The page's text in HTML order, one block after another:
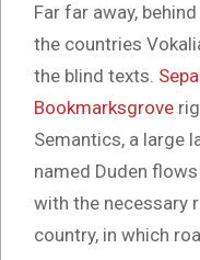
Far far away,
the countries
the blind texts.
Bookmarksgrove
Semantics, a large
named Duden
with the necessary
country, in which